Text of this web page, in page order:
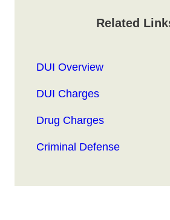
Related
DUI Overview
DUI Charges
Drug Charges
Criminal Defense